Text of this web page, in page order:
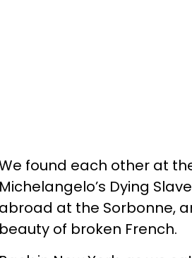
found each other at
Michelangelo’s Dying
abroad at the Sorbonne,
beauty of broken French.